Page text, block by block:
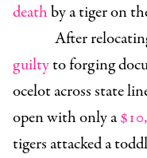
deathby a tiger on
After
guiltyto forging
ocelot across state
open with only a
tigers attacked a